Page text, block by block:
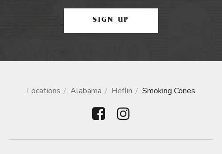
SIGN UP
Locations Alabama Heflin Smoking Cones